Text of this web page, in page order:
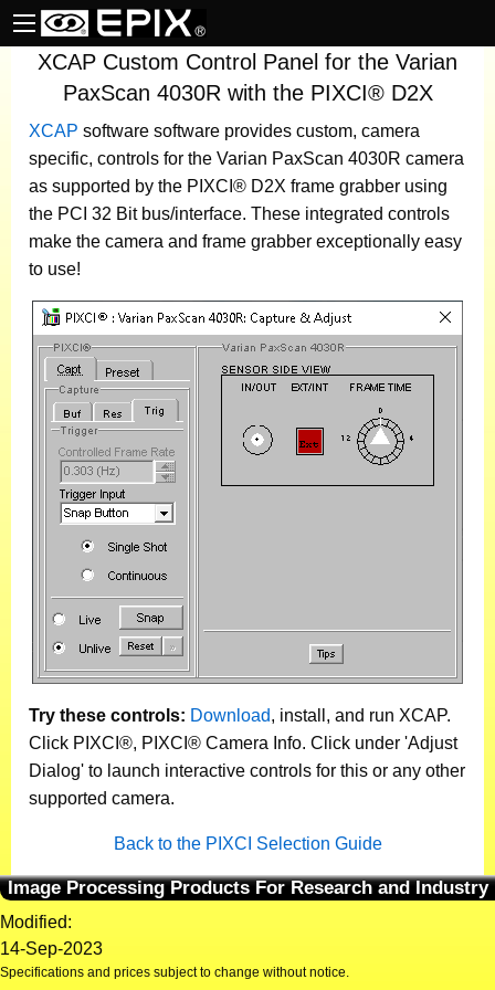
XCAP Custom Control Panel for the Varian
PaxScan 4030R with the PIXCI® D2X
XCAP software software provides custom, camera
specific, controls for the Varian PaxScan 4030R camera
as supported by the PIXCI® D2X frame grabber using
the PCI 32 Bit bus/interface. These integrated controls
make the camera and frame grabber exceptionally easy
to use!
Try these controls: Download, install, and run XCAP.
Click PIXCI®, PIXCI® Camera Info. Click under 'Adjust
Dialog' to launch interactive controls for this or any other
supported camera.
Back to the PIXCI Selection Guide
Image Processing Products For Research and Industry
Modified:
14-Sep-2023
Specifications and prices subject to change without notice.